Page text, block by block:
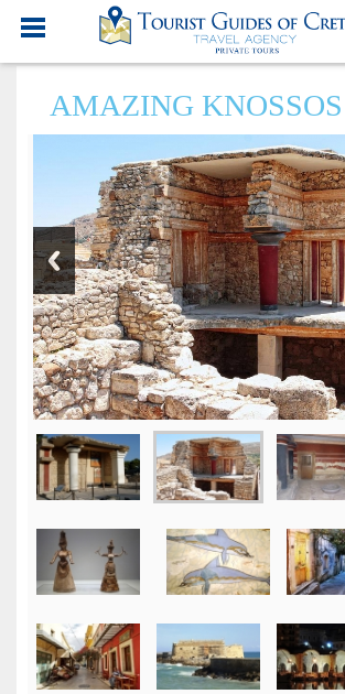
AMAZING KNOSSOS